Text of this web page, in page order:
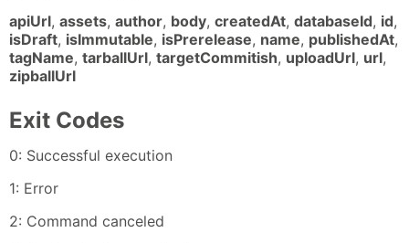
apiUrl, assets, author, body, createdAt, databaseId, id,
isDraft, isImmutable, isPrerelease, name, publishedAt,
tagName, tarballUrl, targetCommitish, uploadUrl, url,
zipballUrl
Exit Codes
0: Successful execution
1: Error
2: Command canceled